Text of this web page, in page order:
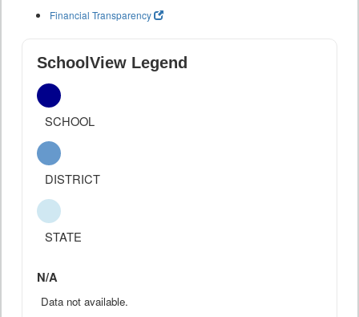
Financial Transparency
SchoolView Legend
SCHOOL
DISTRICT
STATE
N/A
Data not available.